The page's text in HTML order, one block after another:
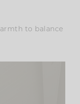
to balance